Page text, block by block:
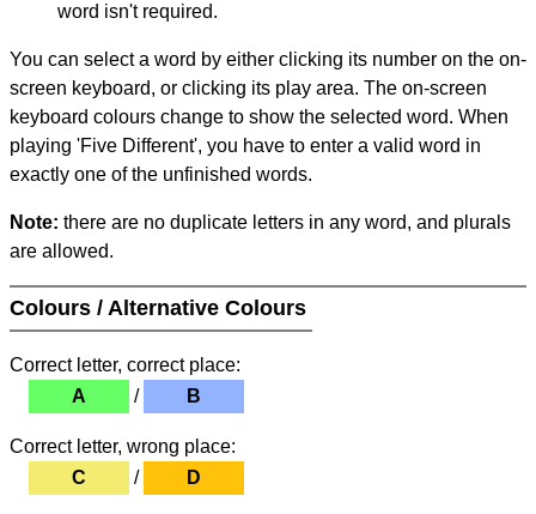
word isn't required.
You can select a word by either clicking its number on the on-
screen keyboard, or clicking its play area. The on-screen
keyboard colours change to show the selected word. When
playing 'Five Different', you have to enter a valid word in
exactly one of the unfinished words.
Note: there are no duplicate letters in any word, and plurals
are allowed.
Colours / Alternative Colours
Correct letter, correct place:
A
/ B
Correct letter, wrong place:
C
/ D